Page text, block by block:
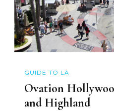
GUIDE TO LA
Ovation
and Highland